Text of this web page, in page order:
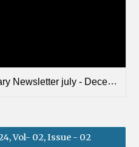
july - December 2024.pdf
Vol- 02, Issue - 02